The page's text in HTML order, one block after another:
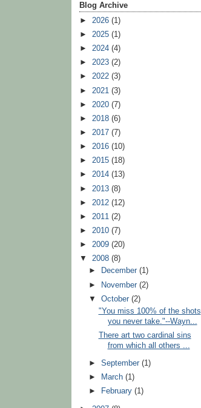
Blog Archive
► 2026 (1)
► 2025 (1)
► 2024 (4)
► 2023 (2)
► 2022 (3)
► 2021 (3)
► 2020 (7)
► 2018 (6)
► 2017 (7)
► 2016 (10)
► 2015 (18)
► 2014 (13)
► 2013 (8)
► 2012 (12)
► 2011 (2)
► 2010 (7)
► 2009 (20)
▼ 2008 (8)
►
December(1)
►
November(2)
▼October(2)
"You miss 100% of the shots
you never take."--Wayn...
There art two cardinal sins
from which all others ...
►September(1)
►
March(1)
►
February(1)